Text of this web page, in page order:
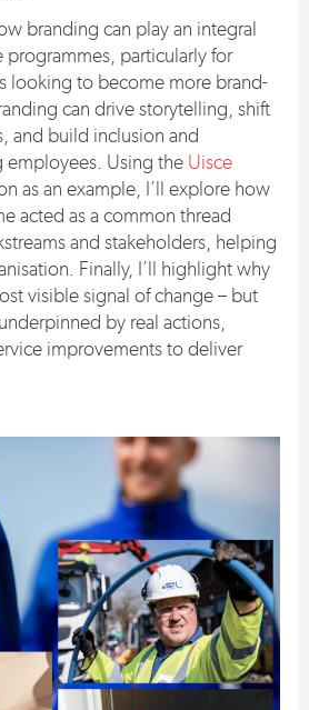
branding can play an integral
programmes, particularly for
looking to become more brand-
can drive storytelling, shift
and build inclusion and
Using the Uisce
as an example, I’ll explore how
acted as a common thread
and stakeholders, helping
Finally, I’ll highlight why
visible signal of change – but
by real actions,
improvements to deliver